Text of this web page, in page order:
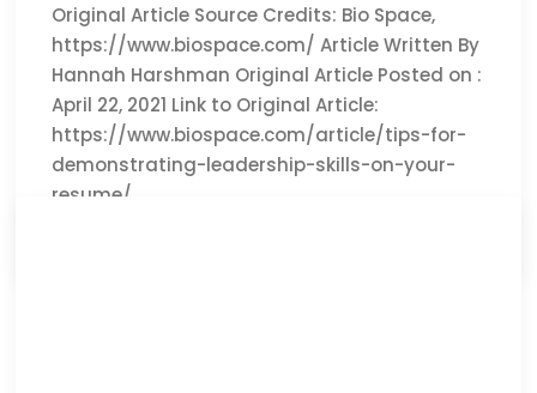
Original Article Source Credits: Bio Space,
https://www.biospace.com/ Article Written By
Hannah Harshman Original Article Posted on :
April 22, 2021 Link to Original Article:
https://www.biospace.com/article/tips-for-
demonstrating-leadership-skills-on-your-
resume/